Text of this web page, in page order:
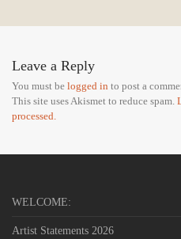
Leave a Reply
You must be logged in to post a
This site uses Akismet to reduce spam.
processed.
WELCOME:
Artist Statements 2026